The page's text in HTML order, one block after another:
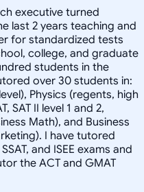
executive turned
last 2 years teaching and
for standardized tests
college, and graduate
students in the
over 30 students in:
Physics (regents, high
SAT II level 1 and 2,
Math), and Business
I have tutored
and ISEE exams and
the ACT and GMAT